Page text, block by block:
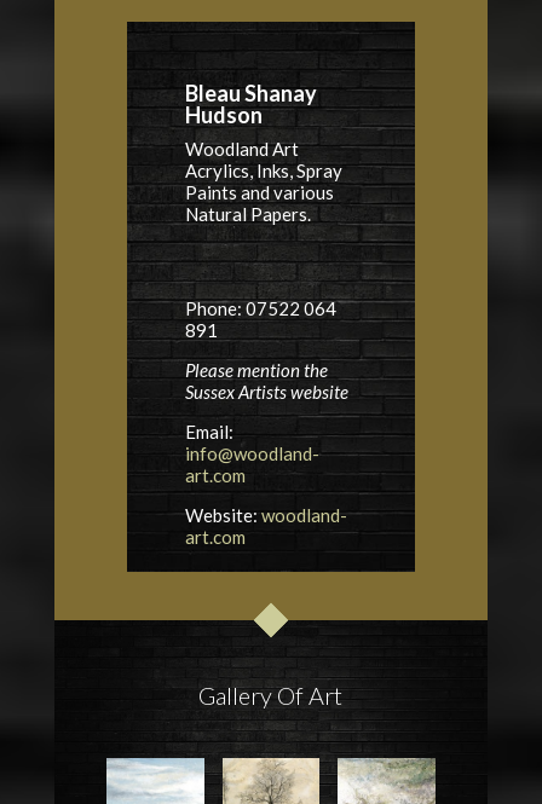
Bleau Shanay
Hudson
Woodland Art
Acrylics, Inks, Spray
Paints and various
Natural Papers.
Phone: 07522 064
891
Please mention the
Sussex Artists website
Email:
info@woodland-
art.com
Website: woodland-
art.com
Gallery Of Art